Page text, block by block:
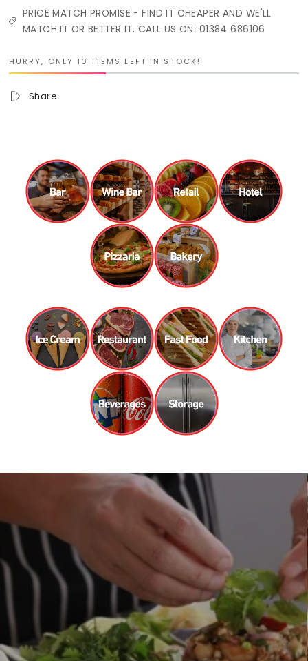
PRICE MATCH PROMISE - FIND IT CHEAPER AND WE'LL
MATCH IT OR BETTER IT. CALL US ON: 01384 686106
HURRY, ONLY 10 ITEMS LEFT IN STOCK!
Share